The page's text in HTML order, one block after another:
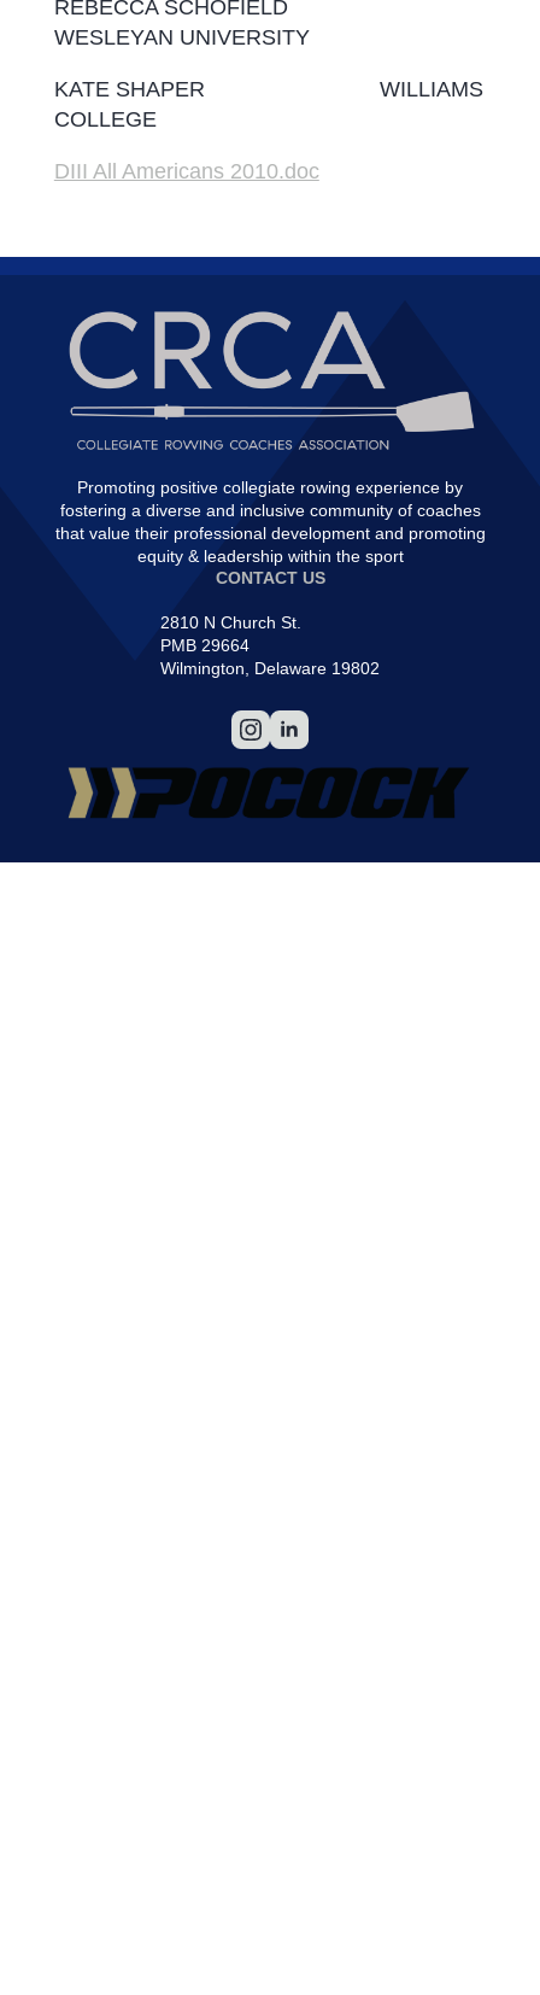
REBECCA SCHOFIELD
WESLEYAN UNIVERSITY
KATE SHAPER WILLIAMS
COLLEGE
DIII All Americans 2010.doc
Promoting positive collegiate rowing experience by
fostering a diverse and inclusive community of coaches
that value their professional development and promoting
equity & leadership within the sport
CONTACT US
2810 N Church St.
PMB 29664
Wilmington, Delaware 19802